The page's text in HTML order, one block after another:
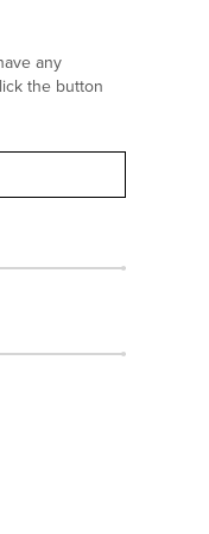
any
the button